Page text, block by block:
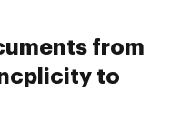
from
to